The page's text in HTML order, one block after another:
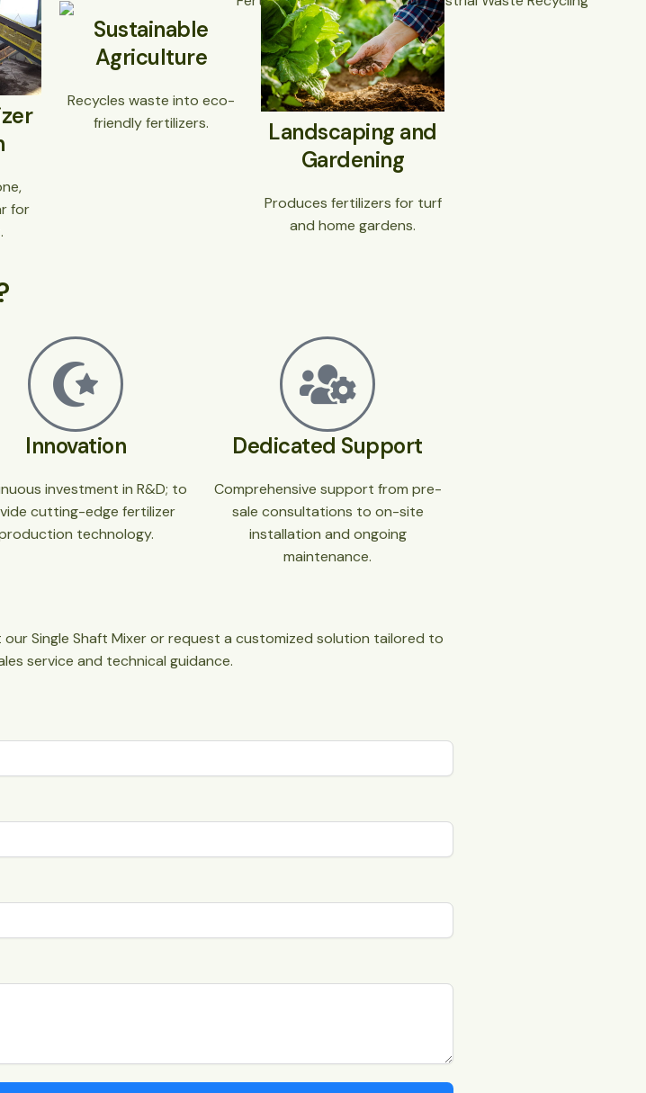
for
Sustainable
Agriculture
Recycles waste into eco-
friendly fertilizers.
Landscaping and
Gardening
Produces fertilizers for turf
and home gardens.
Innovation
investment in R&D; to
cutting-edge fertilizer
technology.
Dedicated Support
Comprehensive support from pre-
sale consultations to on-site
installation and ongoing
maintenance.
Single Shaft Mixer or request a customized solution tailored to
service and technical guidance.